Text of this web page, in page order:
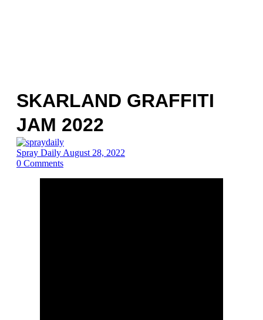
SKARLAND GRAFFITI
JAM 2022
Spray Daily August 28, 2022
0 Comments